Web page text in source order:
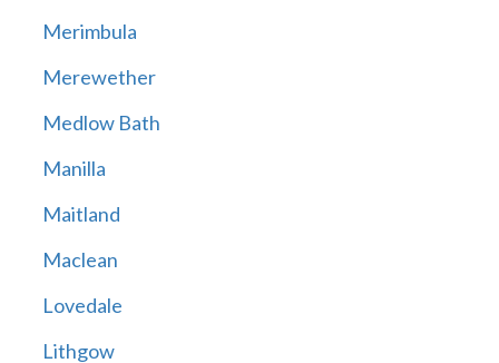
Merimbula
Merewether
Medlow Bath
Manilla
Maitland
Maclean
Lovedale
Lithgow